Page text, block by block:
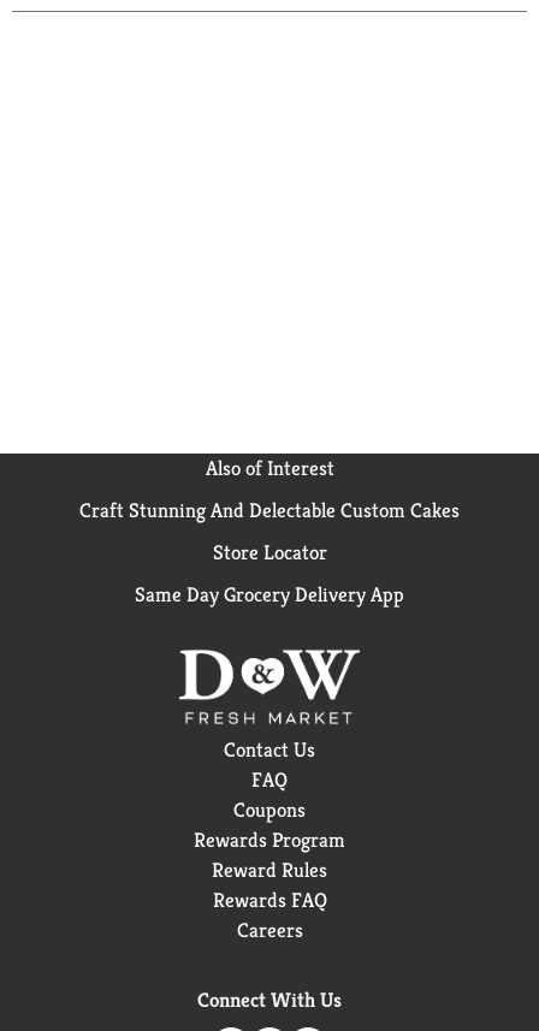
Also of Interest
Craft Stunning And Delectable Custom Cakes
Store Locator
Same Day Grocery Delivery App
Contact Us
FAQ
Coupons
Rewards Program
Reward Rules
Rewards FAQ
Careers
Connect With Us